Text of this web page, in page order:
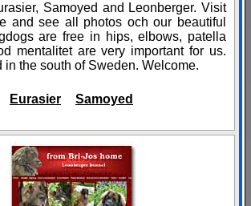
Samoyed and Leonberger. Visit
and see all photos och our beautiful
are free in hips, elbows, patella
mentalitet are very important for us.
in the south of Sweden. Welcome.
Eurasier Samoyed